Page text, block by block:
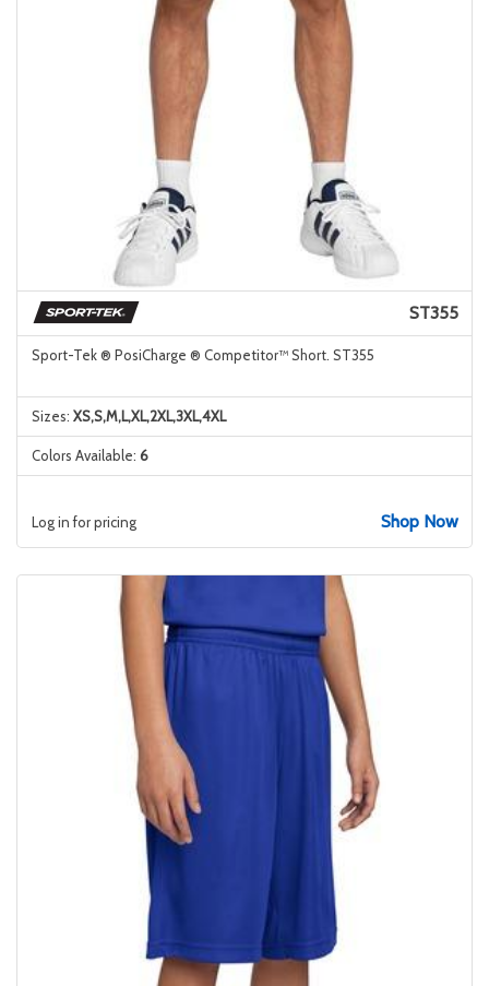
ST355
Sport-Tek ® PosiCharge ® Competitor™ Short. ST355
Sizes: XS,S,M,L,XL,2XL,3XL,4XL
Colors Available: 6
Log in for pricing Shop Now